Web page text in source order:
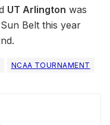
UT Arlington was
Belt this year
NCAA TOURNAMENT